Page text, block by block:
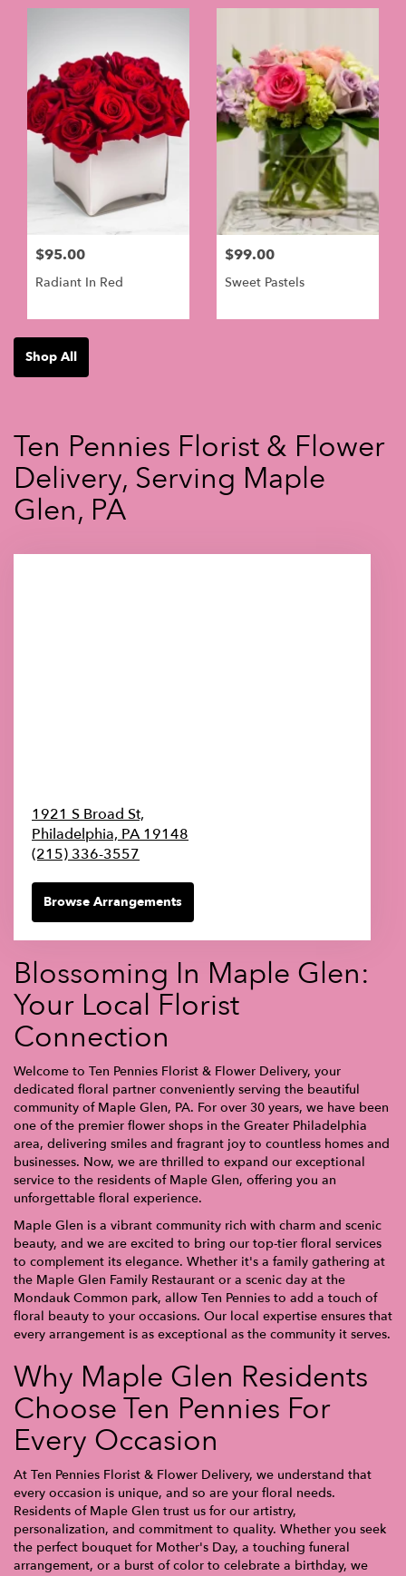
$95.00
Radiant In Red
$99.00
Sweet Pastels
Shop All
Ten Pennies Florist & Flower
Delivery, Serving Maple
Glen, PA
1921 S Broad St,
Philadelphia, PA19148
(215) 336-3557
Browse Arrangements
Blossoming In Maple Glen:
Your Local Florist
Connection
Welcome to Ten Pennies Florist & Flower Delivery, your
dedicated floral partner conveniently serving the beautiful
community of Maple Glen, PA. For over 30 years, we have been
one of the premier flower shops in the Greater Philadelphia
area, delivering smiles and fragrant joy to countless homes and
businesses. Now, we are thrilled to expand our exceptional
service to the residents of Maple Glen, offering you an
unforgettable floral experience.
Maple Glen is a vibrant community rich with charm and scenic
beauty, and we are excited to bring our top-tier floral services
to complement its elegance. Whether it's a family gathering at
the Maple Glen Family Restaurant or a scenic day at the
Mondauk Common park, allow Ten Pennies to add a touch of
floral beauty to your occasions. Our local expertise ensures that
every arrangement is as exceptional as the community it serves.
Why Maple Glen Residents
Choose Ten Pennies For
Every Occasion
At Ten Pennies Florist & Flower Delivery, we understand that
every occasion is unique, and so are your floral needs.
Residents of Maple Glen trust us for our artistry,
personalization, and commitment to quality. Whether you seek
the perfect bouquet for Mother's Day, a touching funeral
arrangement, or a burst of color to celebrate a birthday, we